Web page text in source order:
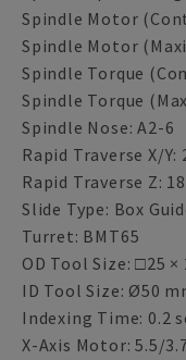
Spindle Motor
Spindle Motor
Spindle Torque
Spindle Torque
Spindle Nose: A2-6
Rapid Traverse X/
Rapid Traverse Z:
Slide Type: Box
Turret: BMT65
OD Tool Size: □25 ×
ID Tool Size: Ø50
Indexing Time: 0.2
X-Axis Motor: 5.5/